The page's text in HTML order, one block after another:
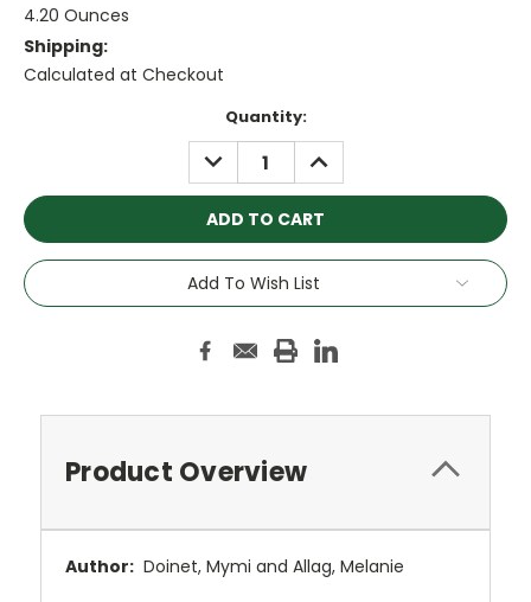
4.20 Ounces
Shipping:
Calculated at Checkout
Quantity:
DECREASE
QUANTITY:
INCREASE
QUANTITY:
Add To Wish List
Product Overview
Author: Doinet, Mymi and Allag, Melanie